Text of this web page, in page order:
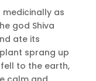
as
god Shiva
ate its
sprang up
to the earth,